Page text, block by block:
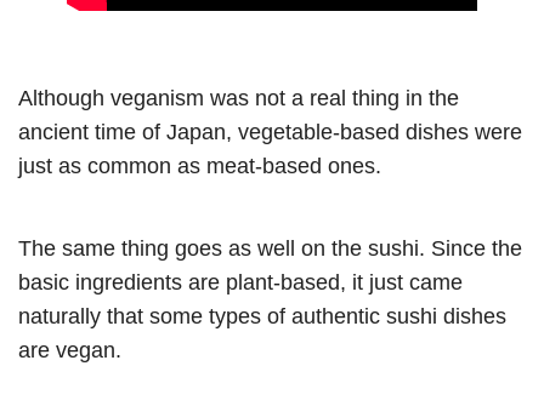
Although veganism was not a real thing in the
ancient time of Japan, vegetable-based dishes were
just as common as meat-based ones.
The same thing goes as well on the sushi. Since the
basic ingredients are plant-based, it just came
naturally that some types of authentic sushi dishes
are vegan.